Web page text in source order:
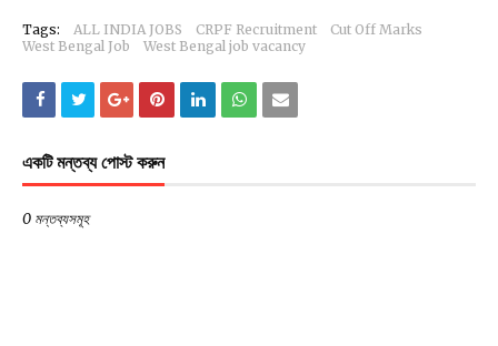
Tags: ALL INDIA JOBS CRPF Recruitment
Cut Off Marks
West Bengal Job
West Bengal job vacancy
একটি মন্তব্য পোস্ট করুন
0 মন্তব্যসমূহ